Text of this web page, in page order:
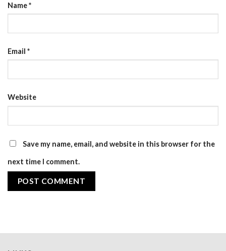
Name*
Email *
Website
Save my name, email, and website in this browser for the
next time I comment.